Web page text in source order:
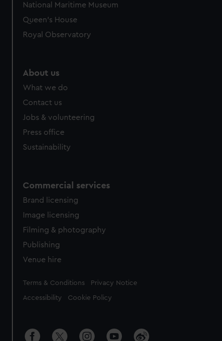
National Maritime Museum
Queen's House
Royal Observatory
About us
What we do
Contact us
Jobs & volunteering
Press office
Sustainability
Commercial services
Brand licensing
Image licensing
Filming & photography
Publishing
Venue hire
Legal
Terms & Conditions Privacy Notice
Accessibility Cookie Policy